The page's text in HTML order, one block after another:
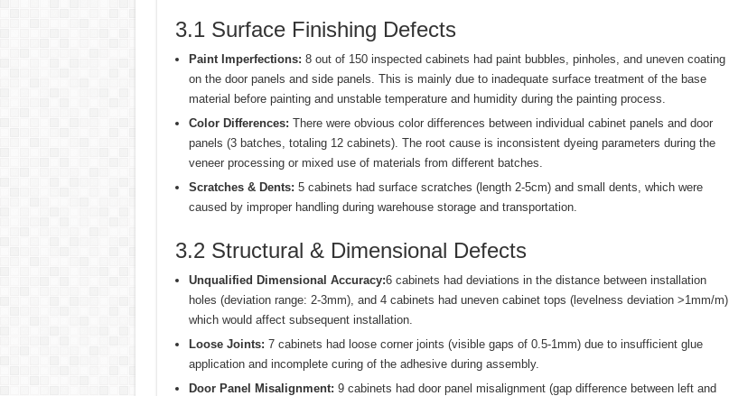
3.1 Surface Finishing Defects
Paint Imperfections: 8 out of 150 inspected cabinets had paint bubbles, pinholes, and uneven coating
on the door panels and side panels. This is mainly due to inadequate surface treatment of the base
material before painting and unstable temperature and humidity during the painting process.
Color Differences: There were obvious color differences between individual cabinet panels and door
panels (3 batches, totaling 12 cabinets). The root cause is inconsistent dyeing parameters during the
veneer processing or mixed use of materials from different batches.
Scratches & Dents: 5 cabinets had surface scratches (length 2-5cm) and small dents, which were
caused by improper handling during warehouse storage and transportation.
3.2 Structural & Dimensional Defects
Unqualified Dimensional Accuracy:6 cabinets had deviations in the distance between installation
holes (deviation range: 2-3mm), and 4 cabinets had uneven cabinet tops (levelness deviation >1mm/m),
which would affect subsequent installation.
Loose Joints: 7 cabinets had loose corner joints (visible gaps of 0.5-1mm) due to insufficient glue
application and incomplete curing of the adhesive during assembly.
Door Panel Misalignment: 9 cabinets had door panel misalignment (gap difference between left and